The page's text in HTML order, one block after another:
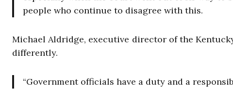
people who continue to disagree with this.
Michael Aldridge, executive director of the
differently.
“Government officials have a duty and a